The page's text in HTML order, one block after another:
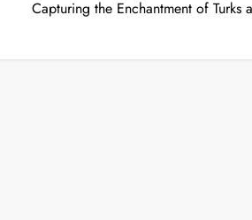
Capturing the Enchantment of Turks